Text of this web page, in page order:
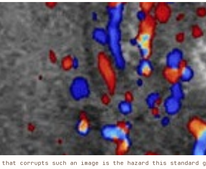
corrupts such an image is the hazard this standard